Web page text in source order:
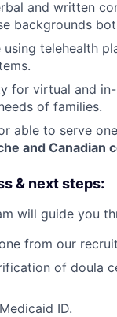
and written
backgrounds
telehealth
for virtual and
of families.
able to serve
and Canadian
& next steps:
will guide you
from our
of doula
ID.